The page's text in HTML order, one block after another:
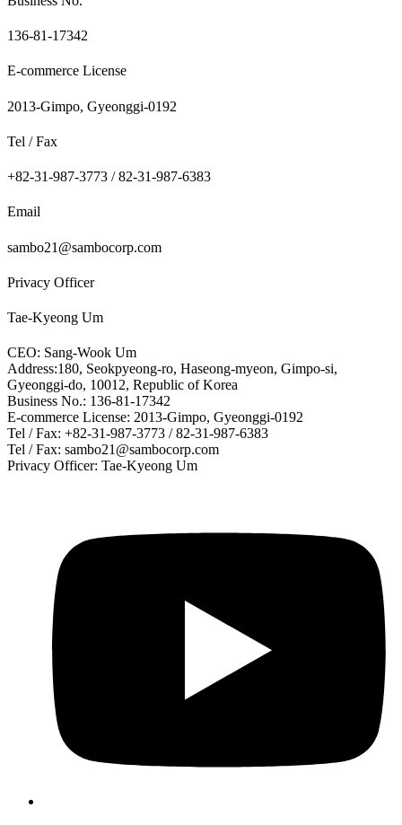
136-81-17342
E-commerce License
2013-Gimpo, Gyeonggi-0192
Tel / Fax
+82-31-987-3773 / 82-31-987-6383
Email
sambo21@sambocorp.com
Privacy Officer
Tae-Kyeong Um
CEO: Sang-Wook Um
Address:180, Seokpyeong-ro, Haseong-myeon, Gimpo-si,
Gyeonggi-do, 10012, Republic of Korea
Business No.: 136-81-17342
E-commerce License: 2013-Gimpo, Gyeonggi-0192
Tel / Fax: +82-31-987-3773 / 82-31-987-6383
Tel / Fax: sambo21@sambocorp.com
Privacy Officer: Tae-Kyeong Um